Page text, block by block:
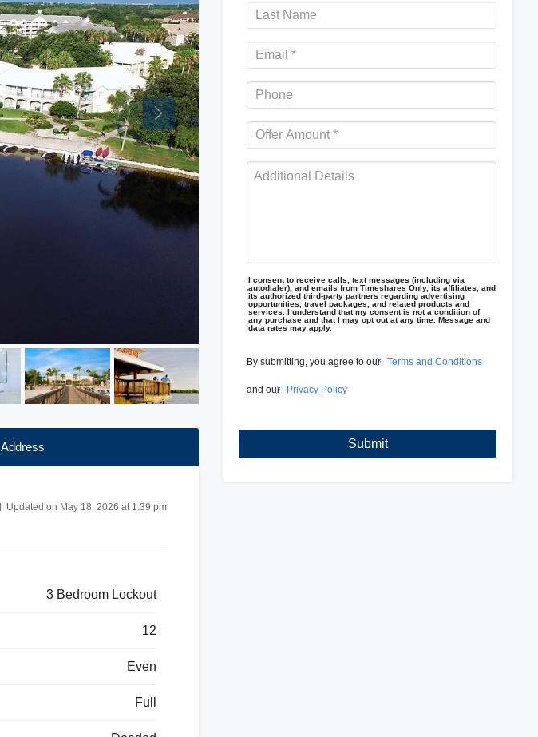
Address
Updated on May 18, 2026 at 1:39 pm
3 Bedroom Lockout
12
Even
Full
I consent to receive calls, text messages (including via
autodialer), and emails from Timeshares Only, its affiliates, and
its authorized third-party partners regarding advertising
opportunities, travel packages, and related products and
services. I understand that my consent is not a condition of
any purchase and that I may opt out at any time. Message and
data rates may apply.
By submitting, you agree to our Terms and Conditions
and our Privacy Policy